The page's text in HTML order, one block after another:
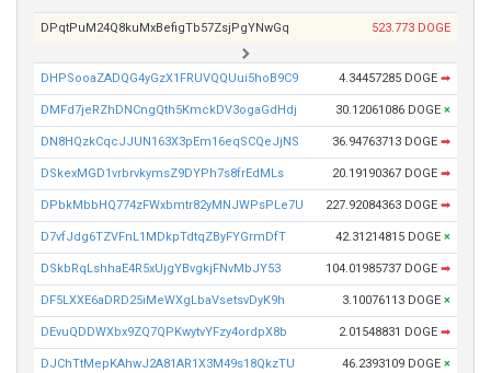
DPqtPuM24Q8kuMxBefigTb57ZsjPgYNwGq 523.773 DOGE
DHPSooaZADQG4yGzX1FRUVQQUui5hoB9C9 4.34457285 DOGE ➡
DMFd7jeRZhDNCngQth5KmckDV3ogaGdHdj 30.12061086 DOGE ×
DN8HQzkCqcJJUN163X3pEm16eqSCQeJjNS 36.94763713 DOGE ➡
DSkexMGD1vrbrvkymsZ9DYPh7s8frEdMLs 20.19190367 DOGE ➡
DPbkMbbHQ774zFWxbmtr82yMNJWPsPLe7U 227.92084363 DOGE ➡
D7vfJdg6TZVFnL1MDkpTdtqZByFYGrmDfT 42.31214815 DOGE ×
DSkbRqLshhaE4R5xUjgYBvgkjFNvMbJY53 104.01985737 DOGE ➡
DF5LXXE6aDRD25iMeWXgLbaVsetsvDyK9h 3.10076113 DOGE ×
DEvuQDDWXbx9ZQ7QPKwytvYFzy4ordpX8b 2.01548831 DOGE ➡
DJChTtMepKAhwJ2A81AR1X3M49s18QkzTU 46.2393109 DOGE ×